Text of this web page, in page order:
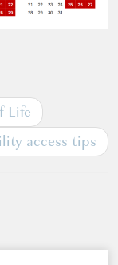
Life
access tips